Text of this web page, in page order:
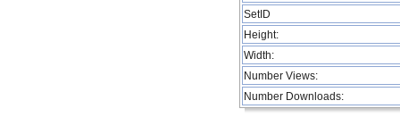
SetID
Height:
Width:
Number Views:
Number Downloads: